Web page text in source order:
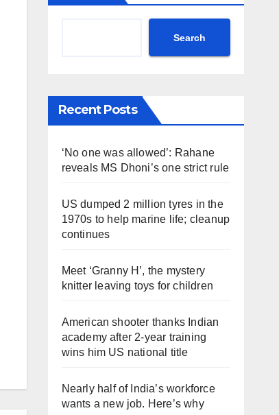
Search
Recent Posts
‘No one was allowed’: Rahane
reveals MS Dhoni’s one strict rule
US dumped 2 million tyres in the
1970s to help marine life; cleanup
continues
Meet ‘Granny H’, the mystery
knitter leaving toys for children
American shooter thanks Indian
academy after 2-year training
wins him US national title
Nearly half of India’s workforce
wants a new job. Here’s why